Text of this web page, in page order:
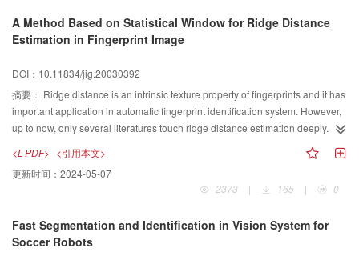
because the wavelet has the advantage that it can provide multiple scales to
analysis the signature curves, using this method, handwritten signature can
corresponding segments can be measured with Dynamic Time Warping
Algorithm (DTWA), which is a widely used dynamic matching algorithm in
speech process and has good performance. Because the segmentation
implemented by detecting inflection points has different comparability and
verification.
A Method Based on Statistical Window for Ridge Distance
Estimation in Fingerprint Image
DOI：10.11834/jig.20030392
摘要： Ridge distance is an intrinsic texture property of fingerprints and it has
important application in automatic fingerprint identification system. However,
up to now, only several literatures touch ridge distance estimation deeply.
Ridge distance estimation is developed in this paper and a method based on
statistical window for ridge distance estimation in fingerprint images is
brought out. A fingerprint image is divided into non-overlap blocks and a
statistical window and a base line is defined for each block image. A
window and the ridge distance of a block image is estimated. Even to block
images in which ridge directions vary acutely only if the dominant direction is
<L-PDF> <引用本文>
更新时间： 2024-05-07
2373
| 165 | 0
Fast Segmentation and Identification in Vision System for
Soccer Robots